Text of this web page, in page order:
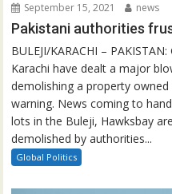
September 15, 2021 news
Pakistani authorities
BULEJI/KARACHI –
Karachi have dealt a major
demolishing a property
warning. News coming to
lots in the Buleji, Hawksbay
demolished by authorities...
Global Politics